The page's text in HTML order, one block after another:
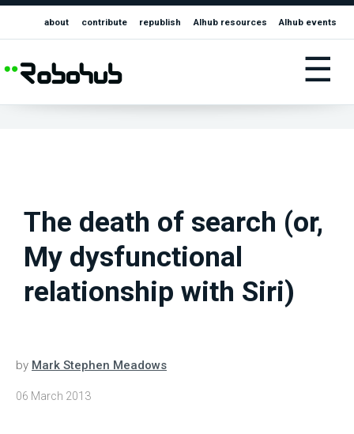
about contribute republish AIhub resources AIhub events
☰
The death of search (or,
My dysfunctional
relationship with Siri)
by Mark Stephen Meadows
06 March 2013